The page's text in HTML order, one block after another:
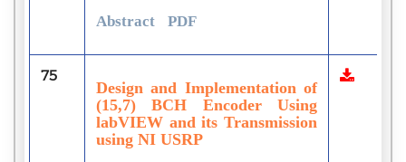
Abstract PDF
75
Design and Implementation of
(15,7) BCH Encoder Using
labVIEW and its Transmission
using NI USRP